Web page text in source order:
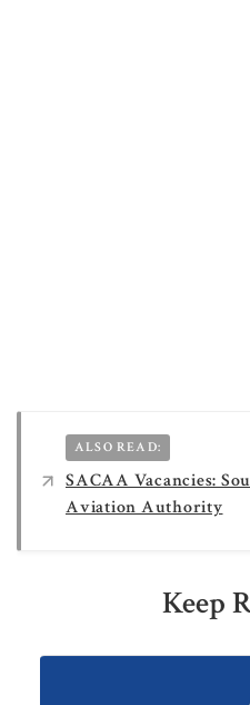
ALSO READ:
SACAA Vacancies:
Aviation Authority
Keep